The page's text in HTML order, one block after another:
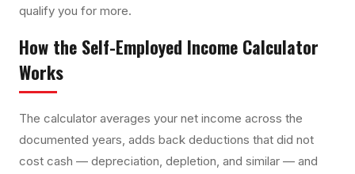
qualify you for more.
How the Self-Employed Income Calculator
Works
The calculator averages your net income across the
documented years, adds back deductions that did not
cost cash — depreciation, depletion, and similar — and